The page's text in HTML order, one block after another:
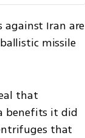
Iran are
missile
that
benefits it did
that